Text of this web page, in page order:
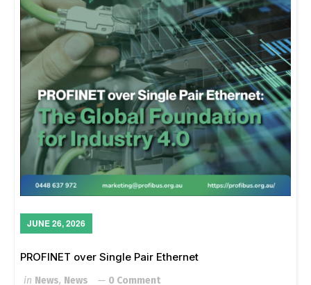
JUNE 26, 2026
PROFINET over Single Pair Ethernet
in News, News 0 Comment